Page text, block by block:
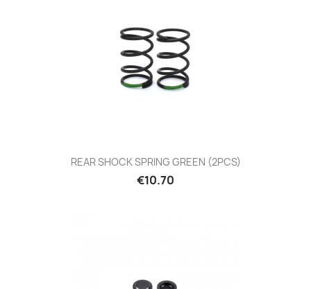
REAR SHOCK SPRING GREEN (2PCS)
€10.70